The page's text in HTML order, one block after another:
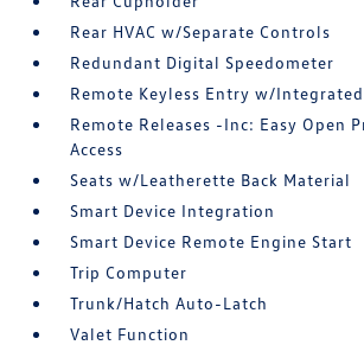
Rear HVAC w/Separate Controls
Redundant Digital Speedometer
Remote Keyless Entry w/
Remote Releases -Inc: Easy Open
Access
Seats w/Leatherette Back Material
Smart Device Integration
Smart Device Remote Engine Start
Trip Computer
Trunk/Hatch Auto-Latch
Valet Function